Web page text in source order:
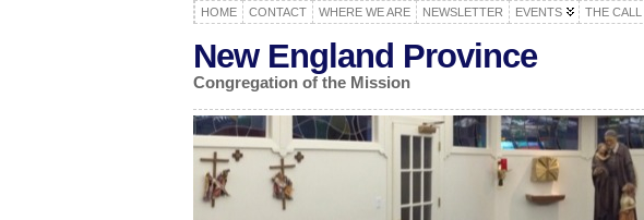
HOME CONTACT WHERE WE ARE NEWSLETTER EVENTS THE CALL
New England Province
Congregation of the Mission